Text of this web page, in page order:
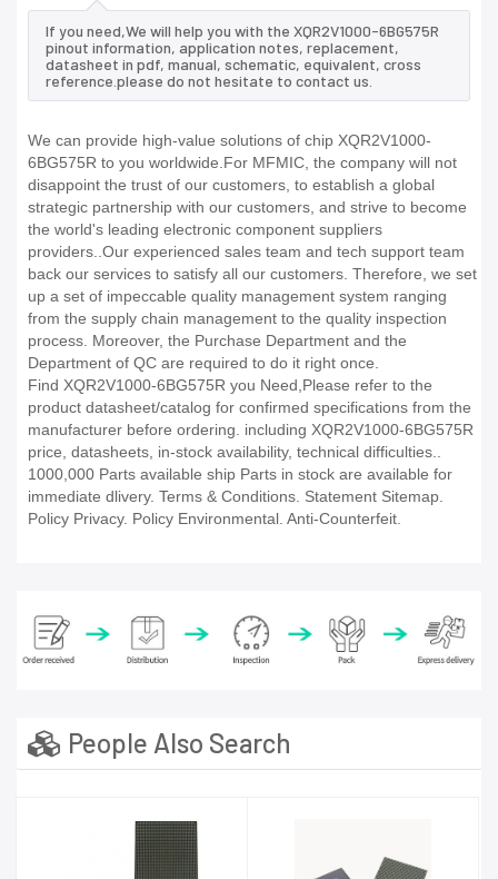
If you need,We will help you with the XQR2V1000-6BG575R
pinout information, application notes, replacement,
datasheet in pdf, manual, schematic, equivalent, cross
reference.please do not hesitate to contact us.
We can provide high-value solutions of chip XQR2V1000-
6BG575R to you worldwide.For MFMIC, the company will not
disappoint the trust of our customers, to establish a global
strategic partnership with our customers, and strive to become
the world's leading electronic component suppliers
providers..Our experienced sales team and tech support team
back our services to satisfy all our customers. Therefore, we set
up a set of impeccable quality management system ranging
from the supply chain management to the quality inspection
process. Moreover, the Purchase Department and the
Department of QC are required to do it right once.
Find XQR2V1000-6BG575R you Need,Please refer to the
product datasheet/catalog for confirmed specifications from the
manufacturer before ordering. including XQR2V1000-6BG575R
price, datasheets, in-stock availability, technical difficulties..
1000,000 Parts available ship Parts in stock are available for
immediate dlivery. Terms & Conditions. Statement Sitemap.
Policy Privacy. Policy Environmental. Anti-Counterfeit.
People Also Search